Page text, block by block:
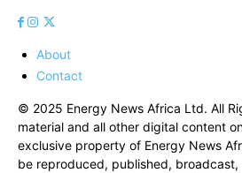
About
Contact
© 2025 Energy News Africa Ltd. All
material and all other digital content
exclusive property of Energy News
be reproduced, published,